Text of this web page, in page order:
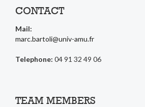
CONTACT
Mail:
marc.bartoli@univ-amu.fr
Telephone: 04 91 32 49 06
TEAM MEMBERS